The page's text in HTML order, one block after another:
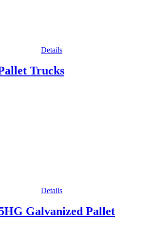
Details
Trucks
Details
Galvanized Pallet